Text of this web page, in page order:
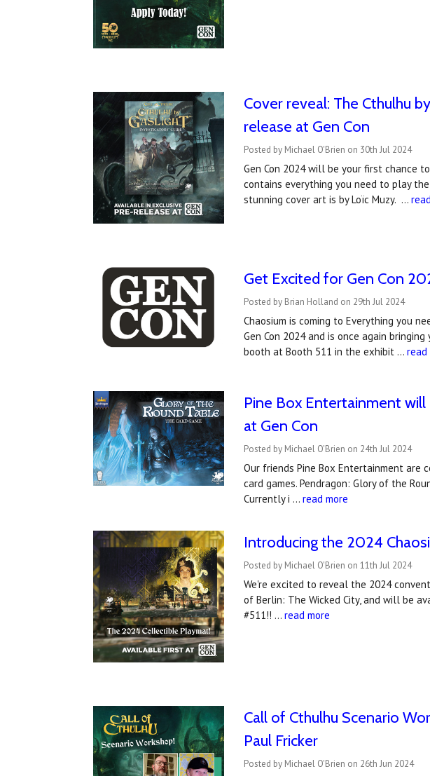
Cover reveal: The Cthulhu
release at Gen Con
Posted by Michael O'Brien on 30th Jul 2024
Gen Con 2024 will be your first chance
contains everything you need to play
stunning cover art is by Loïc Muzy. …
Get Excited for Gen Con
Posted by Brian Holland on 29th Jul 2024
Chaosium is coming to Everything you
Gen Con 2024 and is once again
booth at Booth 511 in the exhibit …read
Pine Box Entertainment will
at Gen Con
Posted by Michael O'Brien on 24th Jul 2024
Our friends Pine Box Entertainment are
card games. Pendragon: Glory of the
Currently i …read more
Introducing the 2024
Posted by Michael O'Brien on 11th Jul 2024
We're excited to reveal the 2024
of Berlin: The Wicked City, and will be
#511!! …read more
Call of Cthulhu Scenario
Paul Fricker
Posted by Michael O'Brien on 26th Jun 2024